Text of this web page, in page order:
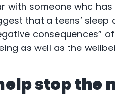
with someone who
that a teens’
consequences”
as well as the
stop the